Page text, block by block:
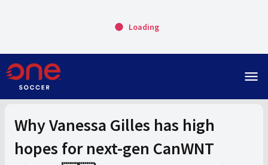
Loading
menu
Why Vanessa Gilles has high
hopes for next-gen CanWNT